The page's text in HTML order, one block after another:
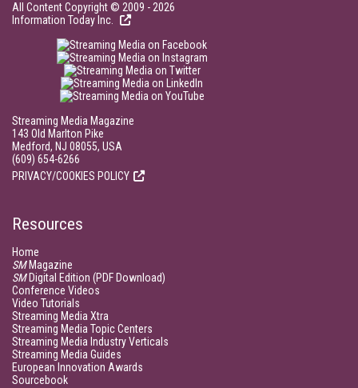
All Content Copyright © 2009 - 2026
Information Today Inc.
Streaming Media Magazine
143 Old Marlton Pike
Medford, NJ 08055, USA
(609) 654-6266
PRIVACY/COOKIES POLICY
Resources
Home
SMMagazine
SMDigital Edition (PDF Download)
Conference Videos
Video Tutorials
Streaming Media Xtra
Streaming Media Topic Centers
Streaming Media Industry Verticals
Streaming Media Guides
European Innovation Awards
Sourcebook